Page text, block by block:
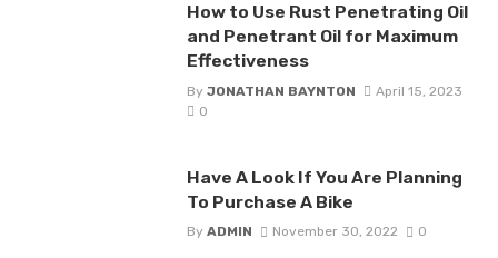
How to Use Rust Penetrating Oil
and Penetrant Oil for Maximum
Effectiveness
By JONATHAN BAYNTON
April 15, 2023
0
Have A Look If You Are Planning
To Purchase A Bike
By ADMIN November 30, 2022 0